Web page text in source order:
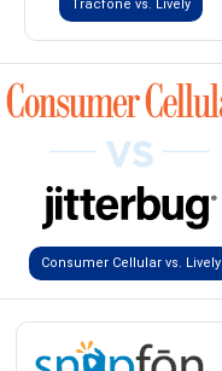
Tracfone vs. Lively
Consumer Cellular vs. Lively